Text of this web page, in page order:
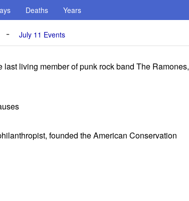
Deaths Years
- July 11 Events
living member of punk rock band The Ramones,
founded the American Conservation